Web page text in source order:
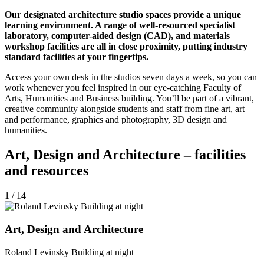
Our designated architecture studio spaces provide a unique
learning environment. A range of well-resourced specialist
laboratory, computer-aided design (CAD), and materials
workshop facilities are all in close proximity, putting industry
standard facilities at your fingertips.
Access your own desk in the studios seven days a week, so you can
work whenever you feel inspired in our eye-catching Faculty of
Arts, Humanities and Business building. You’ll be part of a vibrant,
creative community alongside students and staff from fine art, art
and performance, graphics and photography, 3D design and
humanities.
Art, Design and Architecture – facilities
and resources
1 / 14
Art, Design and Architecture
Roland Levinsky Building at night